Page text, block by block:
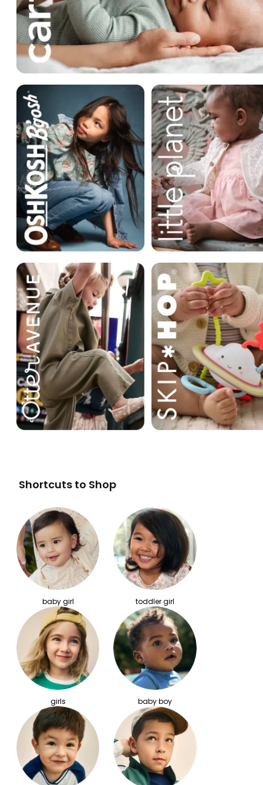
Shortcuts to Shop
baby girl toddler girl
girls baby boy